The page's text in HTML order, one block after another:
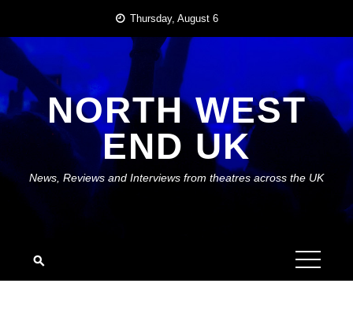
content
Thursday, August 6
NORTH WEST
END UK
News, Reviews and Interviews from theatres across the UK